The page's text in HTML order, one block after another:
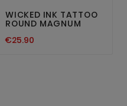
WICKED INK TATTOO
ROUND MAGNUM
€25.90